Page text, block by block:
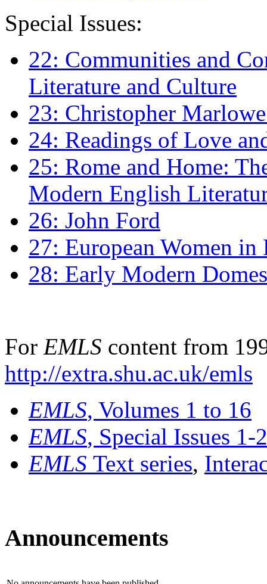
Special Issues:
22: Communities and
Literature and Culture
23: Christopher
24: Readings of Love
25: Rome and Home:
Modern English
26: John Ford
27: European Women
28: Early Modern
For EMLS content from
http://extra.shu.ac.uk/emls
EMLS, Volumes 1 to 16
EMLS, Special Issues 1-
EMLS Text series,
Announcements